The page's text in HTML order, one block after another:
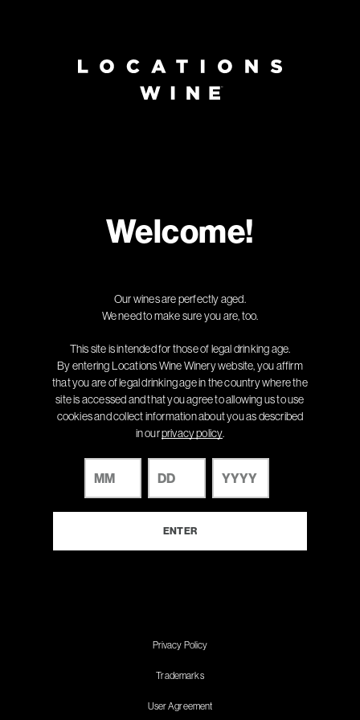
Welcome!
Our wines are perfectly aged.
We need to make sure you are, too.
This site is intended for those of legal drinking age.
By entering Locations Wine Winery website, you affirm
that you are of legal drinking age in the country where the
site is accessed and that you agree to allowing us to use
cookies and collect information about you as described
in ourprivacy policy.
Privacy Policy
Trademarks
User Agreement